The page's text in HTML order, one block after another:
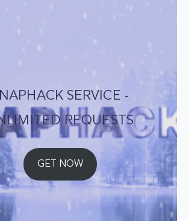
SERVICE -
REQUESTS
GET NOW